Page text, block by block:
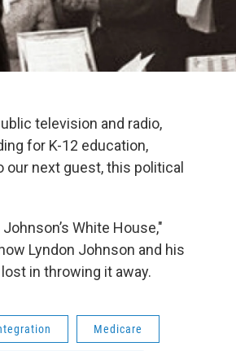
television and radio,
for K-12 education,
next guest, this political
White House,"
Lyndon Johnson and his
in throwing it away.
Medicare